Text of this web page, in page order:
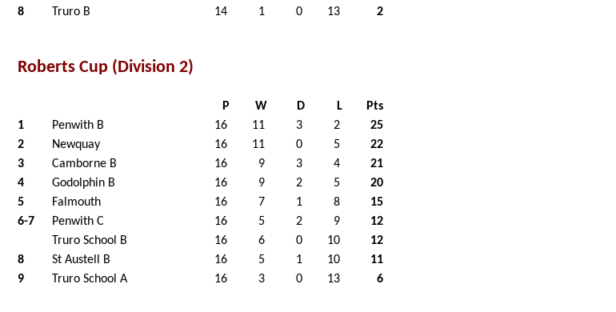
8
Truro B 14 1 0 13 2
Roberts Cup (Division 2)
P W D L
Pts
1
Penwith B 16 11 3 2
25
2
Newquay 16 11 0 5
22
3
Camborne B 16 9 3 4
21
4
Godolphin B 16 9 2 5
20
5
Falmouth 16 7 1 8
15
6-7
Penwith C 16 5 2 9
12
Truro School B
16 6 0 10
12
8
St Austell B 16 5 1 10
11
9
Truro School A 16 3 0 13 6